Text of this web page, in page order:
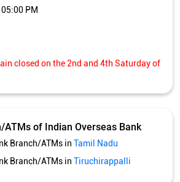
Branch/ATMs in
Branch/ATMs in
Indian Overseas Bank